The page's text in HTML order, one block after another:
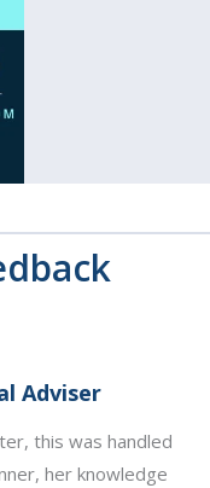
Adviser
this was handled
her knowledge